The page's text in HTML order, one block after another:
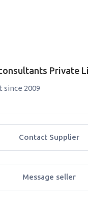
Private
since 2009
Contact Supplier
Message seller